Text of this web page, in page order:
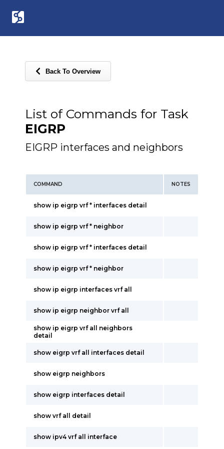
Back To Overview
List of Commands for Task
EIGRP
EIGRP interfaces and neighbors
COMMAND NOTES
show ip eigrp vrf * interfaces detail
show ip eigrp vrf * neighbor
show ip eigrp vrf * interfaces detail
show ip eigrp vrf * neighbor
show ip eigrp interfaces vrf all
show ip eigrp neighbor vrf all
show ip eigrp vrf all neighbors
detail
show eigrp vrf all interfaces detail
show eigrp neighbors
show eigrp interfaces detail
show vrf all detail
show ipv4 vrf all interface